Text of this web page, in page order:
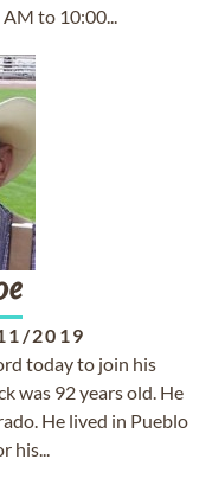
to 10:00...
2019
today to join his
was 92 years old. He
He lived in Pueblo
his...